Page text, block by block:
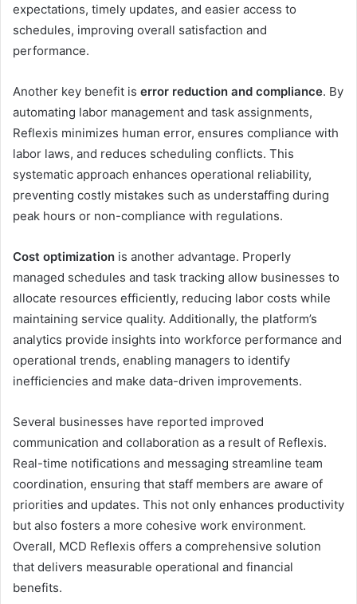
expectations, timely updates, and easier access to
schedules, improving overall satisfaction and
performance.
Another key benefit is error reduction and compliance. By
automating labor management and task assignments,
Reflexis minimizes human error, ensures compliance with
labor laws, and reduces scheduling conflicts. This
systematic approach enhances operational reliability,
preventing costly mistakes such as understaffing during
peak hours or non-compliance with regulations.
Cost optimization is another advantage. Properly
managed schedules and task tracking allow businesses to
allocate resources efficiently, reducing labor costs while
maintaining service quality. Additionally, the platform’s
analytics provide insights into workforce performance and
operational trends, enabling managers to identify
inefficiencies and make data-driven improvements.
Several businesses have reported improved
communication and collaboration as a result of Reflexis.
Real-time notifications and messaging streamline team
coordination, ensuring that staff members are aware of
priorities and updates. This not only enhances productivity
but also fosters a more cohesive work environment.
Overall, MCD Reflexis offers a comprehensive solution
that delivers measurable operational and financial
benefits.